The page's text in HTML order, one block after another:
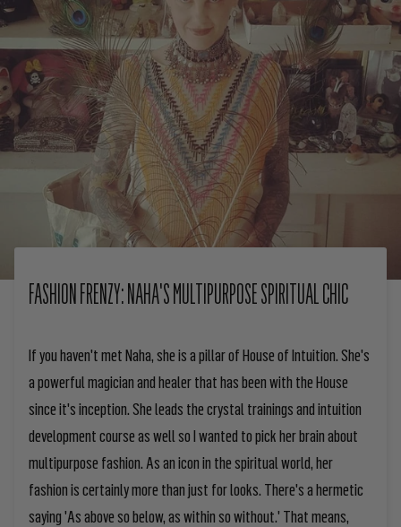
FASHION FRENZY: NAHA'S MULTIPURPOSE SPIRITUAL CHIC
If you haven't met Naha, she is a pillar of House of Intuition. She's
a powerful magician and healer that has been with the House
since it's inception. She leads the crystal trainings and intuition
development course as well so I wanted to pick her brain about
multipurpose fashion. As an icon in the spiritual world, her
fashion is certainly more than just for looks. There's a hermetic
saying 'As above so below, as within so without.' That means,